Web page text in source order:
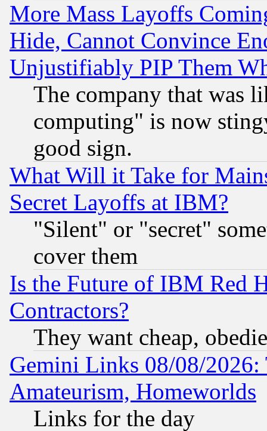
More Mass Layoffs
Hide, Cannot Convince
Unjustifiably PIP Them
The company that was
computing" is now
good sign.
What Will it Take for
Secret Layoffs at IBM?
"Silent" or "secret"
cover them
Is the Future of IBM Red
Contractors?
They want cheap,
Gemini Links 08/08/
Amateurism, Homeworlds
Links for the day